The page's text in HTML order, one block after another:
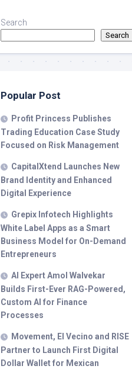
Search
Search
Popular Post
Profit Princess Publishes
Trading Education Case Study
Focused on Risk Management
CapitalXtend Launches New
Brand Identity and Enhanced
Digital Experience
Grepix Infotech Highlights
White Label Apps as a Smart
Business Model for On-Demand
Entrepreneurs
AI Expert Amol Walvekar
Builds First-Ever RAG-Powered,
Custom AI for Finance
Processes
Movement, El Vecino and RISE
Partner to Launch First Digital
Dollar Wallet for Mexican